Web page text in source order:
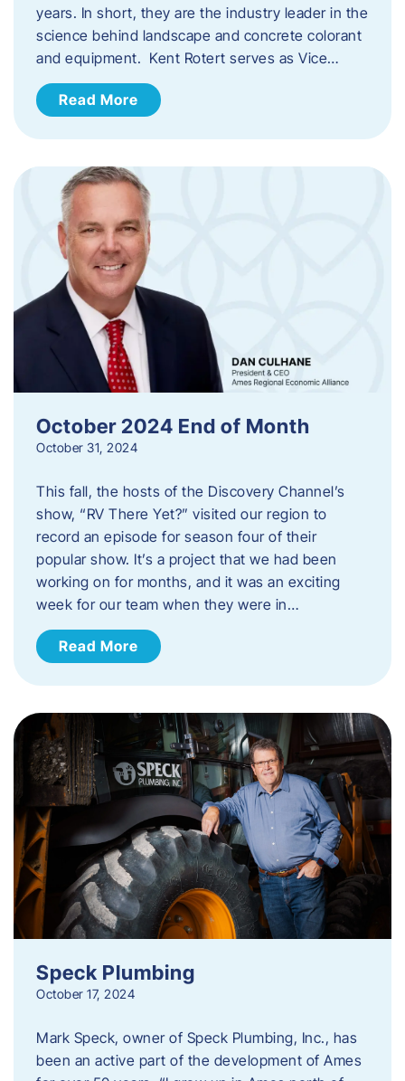
years. In short, they are the industry leader in the
science behind landscape and concrete colorant
and equipment. Kent Rotert serves as Vice…
Read More
October 2024 End of Month
October 31, 2024
This fall, the hosts of the Discovery Channel’s
show, “RV There Yet?” visited our region to
record an episode for season four of their
popular show. It’s a project that we had been
working on for months, and it was an exciting
week for our team when they were in…
Read More
Speck Plumbing
October 17, 2024
Mark Speck, owner of Speck Plumbing, Inc., has
been an active part of the development of Ames